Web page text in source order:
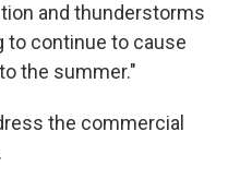
and thunderstorms
to continue to cause
the summer."
the commercial